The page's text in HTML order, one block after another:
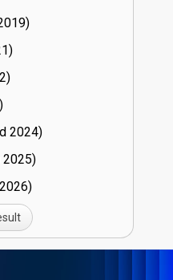
19)
24)
25)
26)